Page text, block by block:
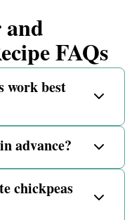
FAQs
work best
advance?
chickpeas